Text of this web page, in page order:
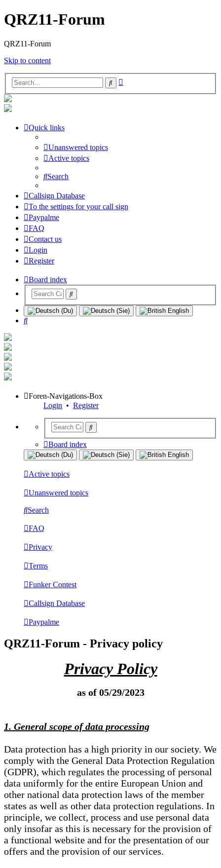
QRZ11-Forum
QRZ11-Forum
Skip to content
Search
Quick links
Unanswered topics
Active topics
Search
Callsign Database
To the settings for your call sign
Paypalme
FAQ
Contact us
Login
Register
Board index
Search
Foren-Navigations-Box
Login • Register
Board index
Active topics
Unanswered topics
Search
FAQ
Privacy
Terms
Funker Contest
Callsign Database
Paypalme
QRZ11-Forum - Privacy policy
Privacy Policy
as of 05/29/2023
1. General scope of data processing
Data protection has a high priority in our society. We
comply with the General Data Protection Regulation
(GDPR), which regulates the processing of personal
data uniformly for the entire European Union and
other national data protection laws of the member
states as well as other data protection regulations. In
principle, we collect, process and use personal data
only insofar as this is necessary for the provision of
a functional website and for the presentation of our
offers and the provision of our services.